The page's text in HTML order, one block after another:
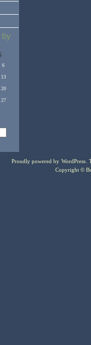
by
6
13
20
27
Proudly powered by WordPress .
Copyright ©